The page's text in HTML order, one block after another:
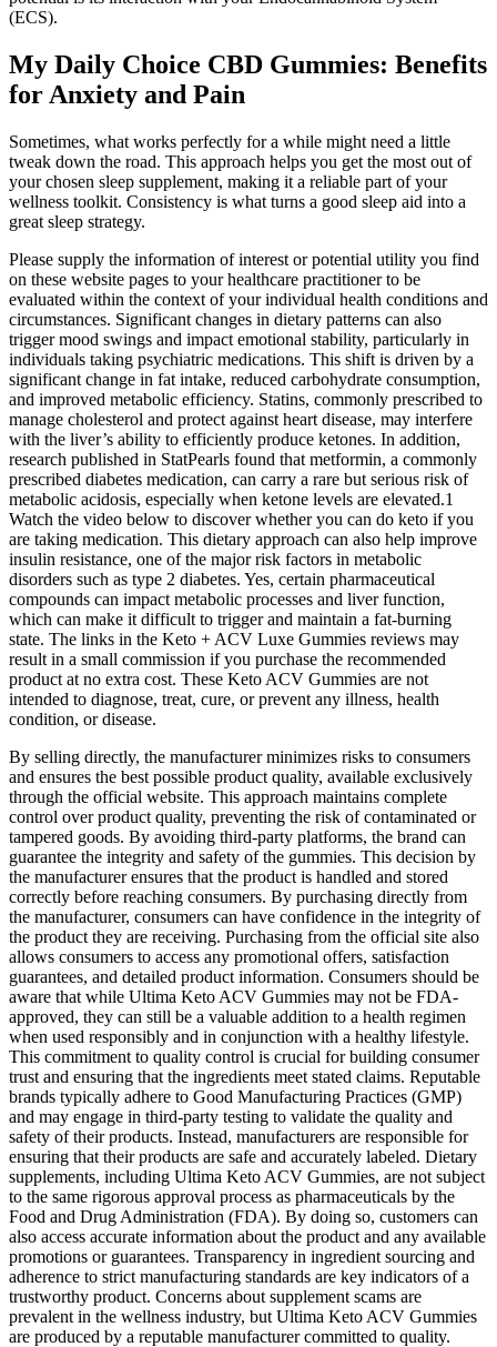
(ECS).
My Daily Choice CBD Gummies: Benefits
for Anxiety and Pain
Sometimes, what works perfectly for a while might need a little
tweak down the road. This approach helps you get the most out of
your chosen sleep supplement, making it a reliable part of your
wellness toolkit. Consistency is what turns a good sleep aid into a
great sleep strategy.
Please supply the information of interest or potential utility you find
on these website pages to your healthcare practitioner to be
evaluated within the context of your individual health conditions and
circumstances. Significant changes in dietary patterns can also
trigger mood swings and impact emotional stability, particularly in
individuals taking psychiatric medications. This shift is driven by a
significant change in fat intake, reduced carbohydrate consumption,
and improved metabolic efficiency. Statins, commonly prescribed to
manage cholesterol and protect against heart disease, may interfere
with the liver’s ability to efficiently produce ketones. In addition,
research published in StatPearls found that metformin, a commonly
prescribed diabetes medication, can carry a rare but serious risk of
metabolic acidosis, especially when ketone levels are elevated.1
Watch the video below to discover whether you can do keto if you
are taking medication. This dietary approach can also help improve
insulin resistance, one of the major risk factors in metabolic
disorders such as type 2 diabetes. Yes, certain pharmaceutical
compounds can impact metabolic processes and liver function,
which can make it difficult to trigger and maintain a fat-burning
state. The links in the Keto + ACV Luxe Gummies reviews may
result in a small commission if you purchase the recommended
product at no extra cost. These Keto ACV Gummies are not
intended to diagnose, treat, cure, or prevent any illness, health
condition, or disease.
By selling directly, the manufacturer minimizes risks to consumers
and ensures the best possible product quality, available exclusively
through the official website. This approach maintains complete
control over product quality, preventing the risk of contaminated or
tampered goods. By avoiding third-party platforms, the brand can
guarantee the integrity and safety of the gummies. This decision by
the manufacturer ensures that the product is handled and stored
correctly before reaching consumers. By purchasing directly from
the manufacturer, consumers can have confidence in the integrity of
the product they are receiving. Purchasing from the official site also
allows consumers to access any promotional offers, satisfaction
guarantees, and detailed product information. Consumers should be
aware that while Ultima Keto ACV Gummies may not be FDA-
approved, they can still be a valuable addition to a health regimen
when used responsibly and in conjunction with a healthy lifestyle.
This commitment to quality control is crucial for building consumer
trust and ensuring that the ingredients meet stated claims. Reputable
brands typically adhere to Good Manufacturing Practices (GMP)
and may engage in third-party testing to validate the quality and
safety of their products. Instead, manufacturers are responsible for
ensuring that their products are safe and accurately labeled. Dietary
supplements, including Ultima Keto ACV Gummies, are not subject
to the same rigorous approval process as pharmaceuticals by the
Food and Drug Administration (FDA). By doing so, customers can
also access accurate information about the product and any available
promotions or guarantees. Transparency in ingredient sourcing and
adherence to strict manufacturing standards are key indicators of a
trustworthy product. Concerns about supplement scams are
prevalent in the wellness industry, but Ultima Keto ACV Gummies
are produced by a reputable manufacturer committed to quality.